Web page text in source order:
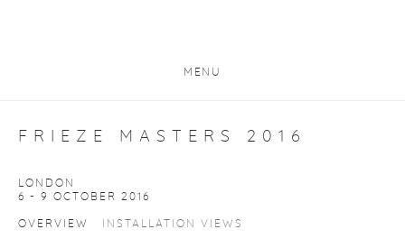
MENU
FRIEZE MASTERS 2016
LONDON
6 - 9 OCTOBER 2016
OVERVIEW INSTALLATION VIEWS